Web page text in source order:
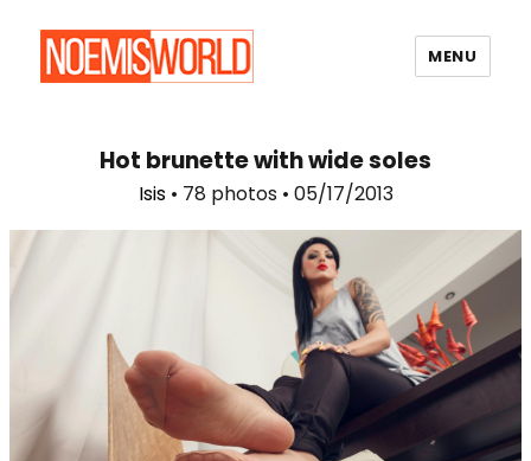
MENU
Hot brunette with wide soles
Isis• 78 photos • 05/17/2013